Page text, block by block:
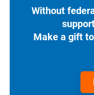
Without
Make a gift